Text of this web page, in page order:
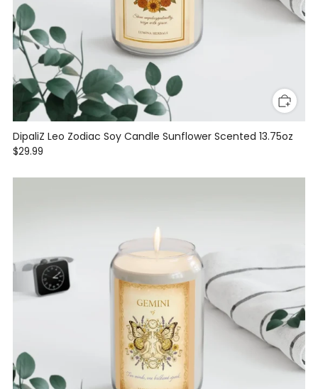
DipaliZ Leo Zodiac Soy Candle Sunflower Scented 13.75oz
$29.99